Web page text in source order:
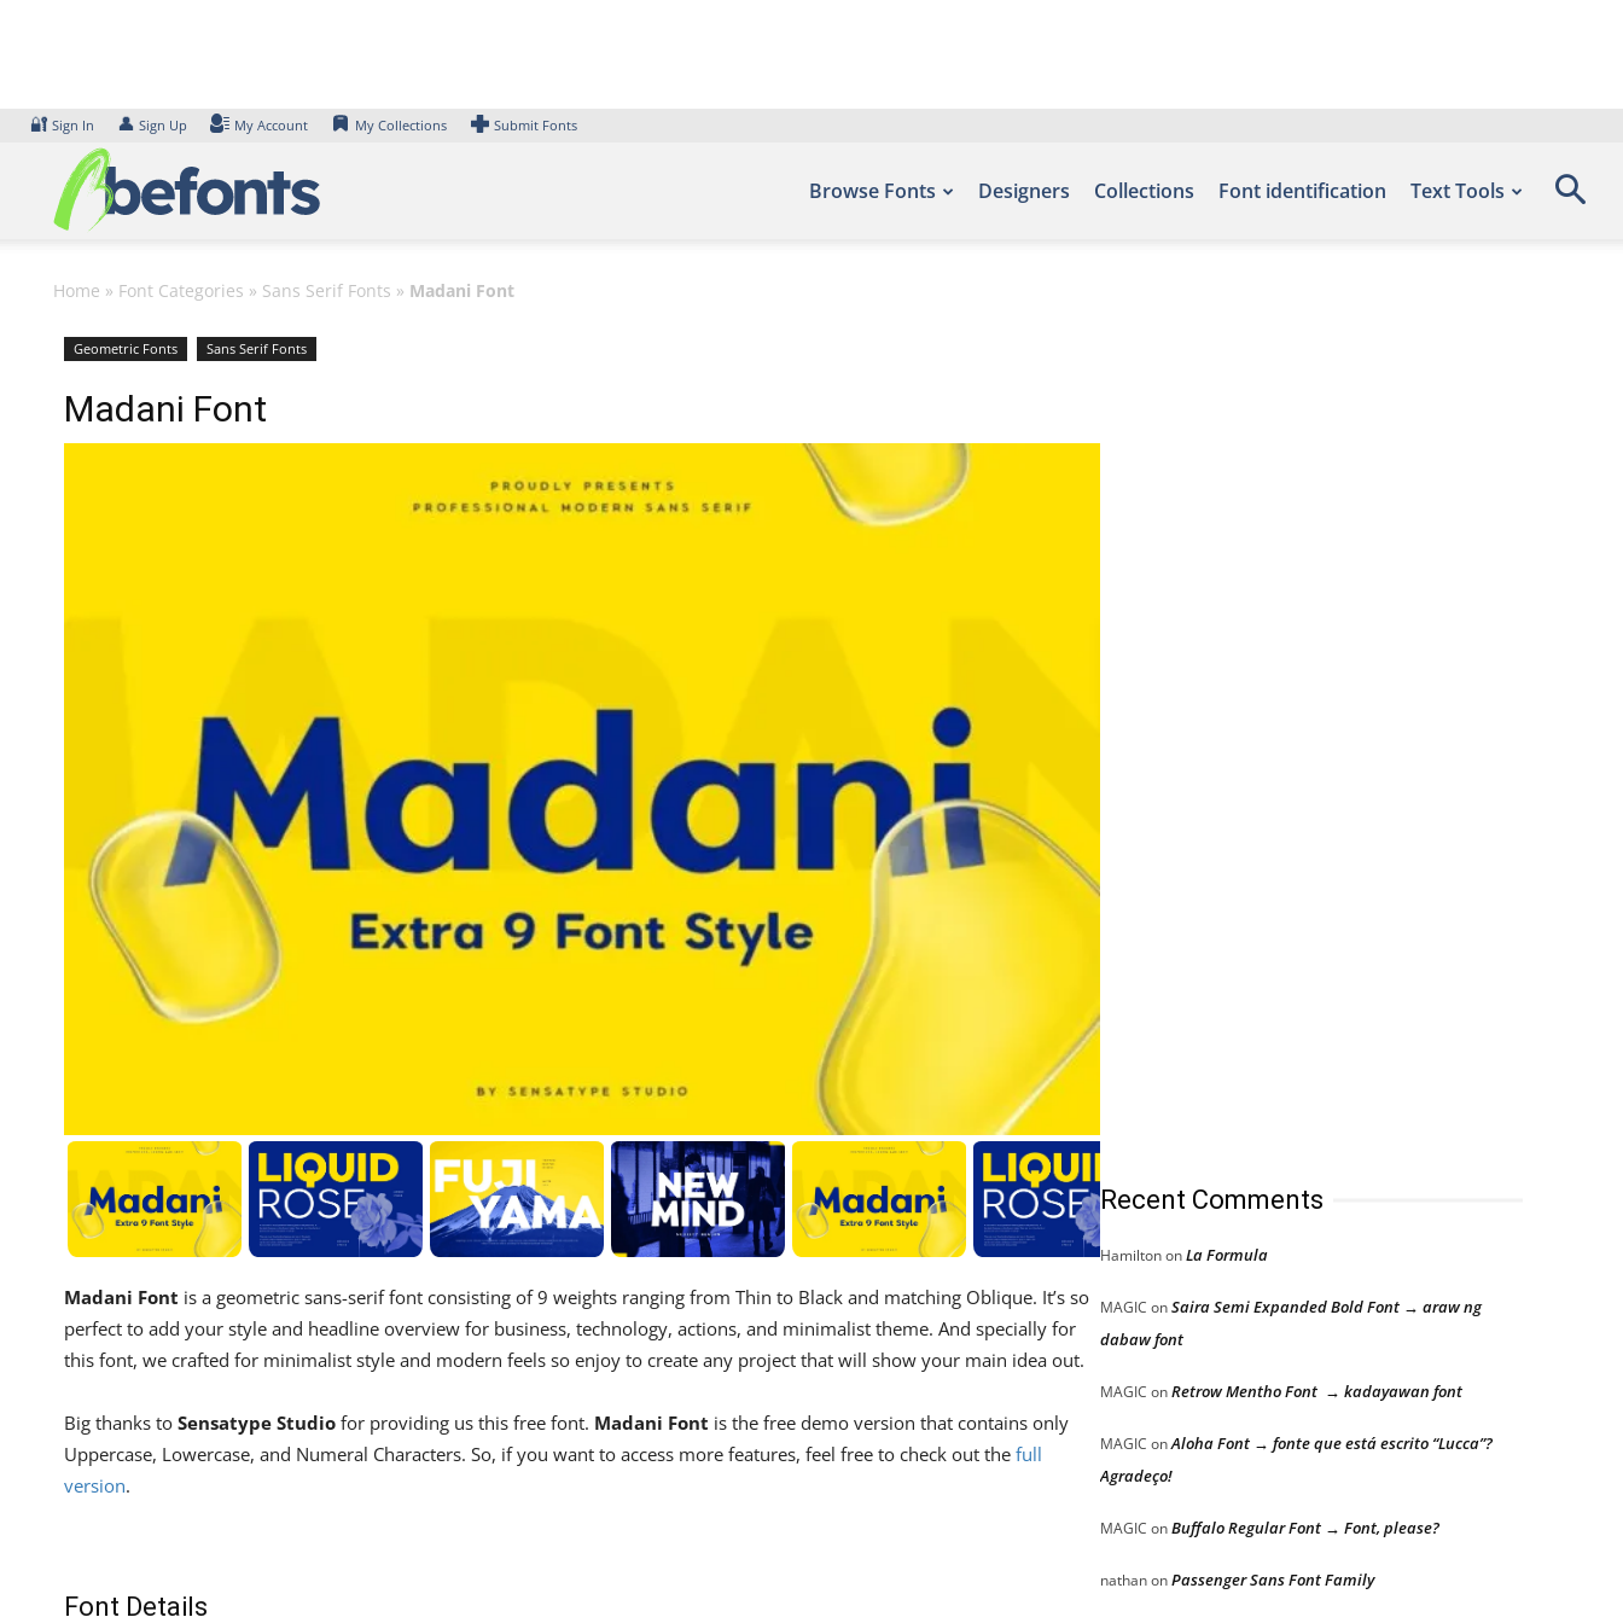
🔐 Sign In 👤 Sign Up My Account My Collections Submit Fonts
Browse Fonts Designers Collections Font identification Text Tools
Home » Font Categories » Sans Serif Fonts » Madani Font
Geometric Fonts Sans Serif Fonts
Madani Font
Madani Font is a geometric sans-serif font consisting of 9 weights ranging from Thin to Black and matching Oblique. It’s so
perfect to add your style and headline overview for business, technology, actions, and minimalist theme. And specially for
this font, we crafted for minimalist style and modern feels so enjoy to create any project that will show your main idea out.
Big thanks to Sensatype Studio for providing us this free font. Madani Font is the free demo version that contains only
Uppercase, Lowercase, and Numeral Characters. So, if you want to access more features, feel free to check out the full
version.
Font Details
Recent Comments
HamiltononLa Formula
MAGIC onSaira Semi Expanded Bold Font → araw ng
dabaw font
MAGIC onRetrow Mentho Font → kadayawan font
MAGIC onAloha Font → fonte que está escrito “Lucca”?
Agradeço!
MAGIC onBuffalo Regular Font → Font, please?
nathanonPassenger Sans Font Family